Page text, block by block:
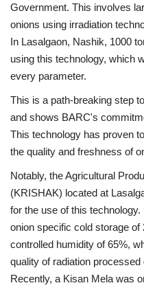
Government. This involves
onions using irradiation
In Lasalgaon, Nashik, 1000
using this technology, which
every parameter.
This is a path-breaking step
and shows BARC's
This technology has proven
the quality and freshness of
Notably, the Agricultural
(KRISHAK) located at
for the use of this
onion specific cold storage of
controlled humidity of 65%,
quality of radiation
Recently, a Kisan Mela was